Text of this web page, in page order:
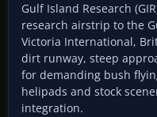
Gulf Island Research
research airstrip to the
Victoria International,
dirt runway, steep
for demanding bush
helipads and stock
integration.